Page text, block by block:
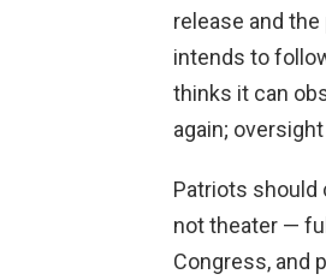
release and
intends to
thinks it can
again;
Patriots should
not theater —
Congress, and